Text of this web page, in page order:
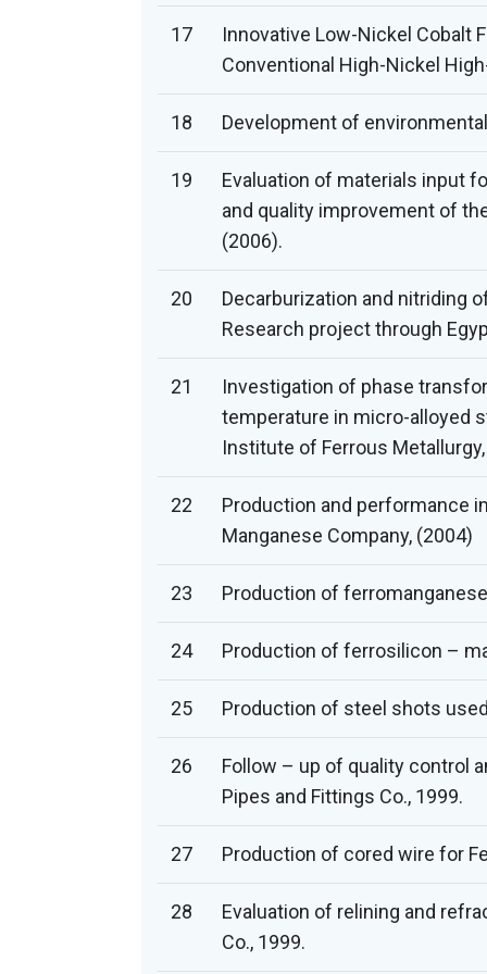
17
Innovative Low-Nickel Cobalt
Conventional High-Nickel
18 Development of
19
Evaluation of materials input
and quality improvement of
(2006).
20
Decarburization and nitriding
Research project through
21
Investigation of phase
temperature in micro-alloyed
Institute of Ferrous
22
Production and performance
Manganese Company, (2004)
23 Production of
24 Production of ferrosilicon –
25 Production of steel shots
26
Follow – up of quality control
Pipes and Fittings Co., 1999.
27 Production of cored wire for
28
Evaluation of relining and
Co., 1999.